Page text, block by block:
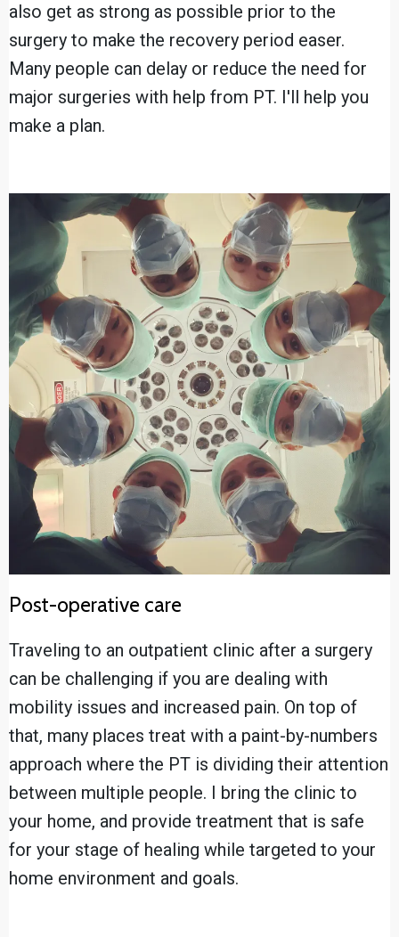
also get as strong as possible prior to the
surgery to make the recovery period easer.
Many people can delay or reduce the need for
major surgeries with help from PT. I'll help you
make a plan.
Post-operative care
Traveling to an outpatient clinic after a surgery
can be challenging if you are dealing with
mobility issues and increased pain. On top of
that, many places treat with a paint-by-numbers
approach where the PT is dividing their attention
between multiple people. I bring the clinic to
your home, and provide treatment that is safe
for your stage of healing while targeted to your
home environment and goals.